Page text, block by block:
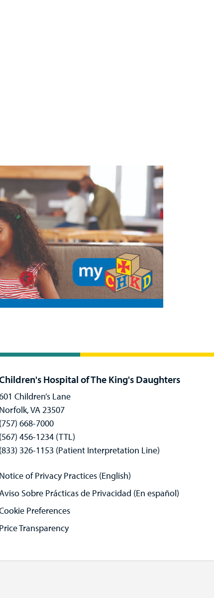
Hospital of The King's Daughters
Children’s Lane
Norfolk, VA 23507
(757) 668-7000
(567) 456-1234 (TTL)
(833) 326-1153 (Patient Interpretation Line)
Notice of Privacy Practices (English)
Sobre Prácticas de Privacidad (En español)
Preferences
Price Transparency